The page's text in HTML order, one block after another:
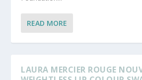
READ MORE
LAURA MERCIER ROUGE